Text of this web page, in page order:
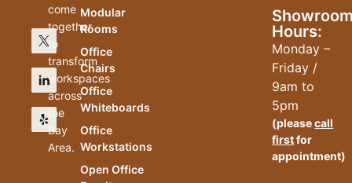
come
together
to
transform
workspaces
across
the
Bay
Area.
Modular
Rooms
Office
Chairs
Office
Whiteboards
Office
Workstations
Open Office
Hours:
Monday –
Friday /
9am to
5pm
(pleasecall
firstfor
appointment)